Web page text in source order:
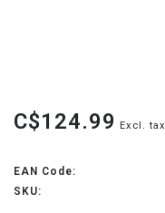
C$124.99 Excl. tax
EAN Code:
SKU: